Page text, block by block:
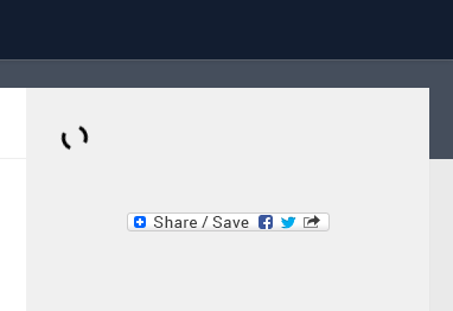
Buy & Sell an Important Item!